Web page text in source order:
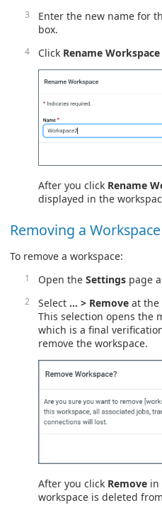
Enter the new name for
box.
Click Rename Workspace
After you click Rename
displayed in the
Removing a Workspace
To remove a workspace:
Open the Settings page
Select … > Remove at the
This selection opens the
which is a final
remove the workspace.
After you click Remove in
workspace is deleted